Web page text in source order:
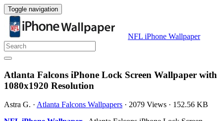
Toggle navigation
NFL iPhone Wallpaper
Atlanta Falcons iPhone Lock Screen Wallpaper with
1080x1920 Resolution
Astra G. · Atlanta Falcons Wallpapers · 2079 Views · 152.56 KB